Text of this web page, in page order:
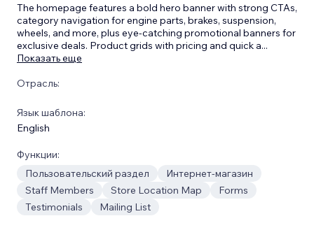
The homepage features a bold hero banner with strong CTAs,
category navigation for engine parts, brakes, suspension,
wheels, and more, plus eye-catching promotional banners for
exclusive deals. Product grids with pricing and quick a...
Показать еще
Отрасль:
Язык шаблона:
English
Функции:
Пользовательский раздел
Интернет-магазин
Staff Members
Store Location Map
Forms
Testimonials
Mailing List